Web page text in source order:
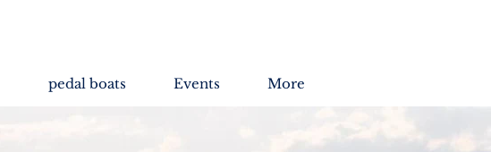
pedal boats Events More